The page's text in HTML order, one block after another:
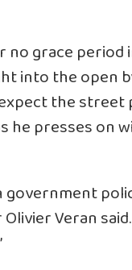
no grace
into the open
the
he presses on
government
Veran